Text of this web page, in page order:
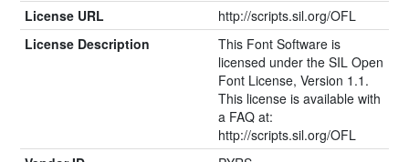
License URL
http://scripts.sil.org/OFL
License Description
This Font Software is
licensed under the SIL Open
Font License, Version 1.1.
This license is available with
a FAQ at:
http://scripts.sil.org/OFL